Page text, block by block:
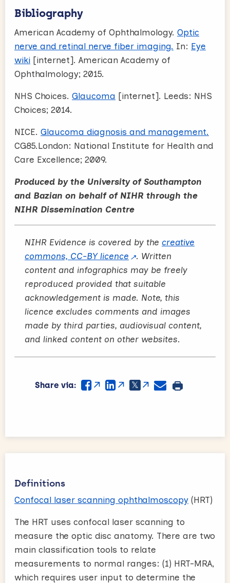
Bibliography
American Academy of Ophthalmology. Optic
nerve and retinal nerve fiber imaging. In: Eye
wiki [internet]. American Academy of
Ophthalmology; 2015.
NHS Choices. Glaucoma [internet]. Leeds: NHS
Choices; 2014.
NICE. Glaucoma diagnosis and management.
CG85.London: National Institute for Health and
Care Excellence; 2009.
Produced by the University of Southampton
and Bazian on behalf of NIHR through the
NIHR Dissemination Centre
NIHR Evidence is covered by the creative
commons, CC-BY licence
. Written
content and infographics may be freely
reproduced provided that suitable
acknowledgement is made. Note, this
licence excludes comments and images
made by third parties, audiovisual content,
and linked content on other websites.
Share via:
Definitions
Confocal laser scanning ophthalmoscopy (HRT)
The HRT uses confocal laser scanning to
measure the optic disc anatomy. There are two
main classification tools to relate
measurements to normal ranges: (1) HRT-MRA,
which requires user input to determine the